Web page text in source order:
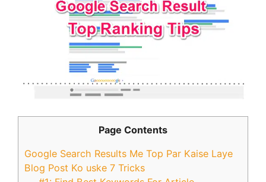
Page Contents
Google Search Results Me Top Par Kaise Laye
Blog Post Ko uske 7 Tricks